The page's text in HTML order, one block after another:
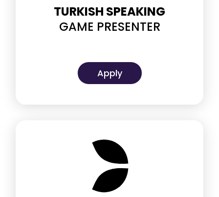
TURKISH SPEAKING
GAME PRESENTER
Apply